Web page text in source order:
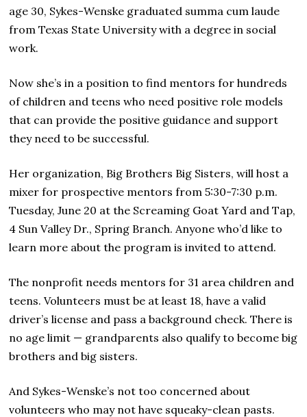
age 30, Sykes-Wenske graduated summa cum laude
from Texas State University with a degree in social
work.
Now she’s in a position to find mentors for hundreds
of children and teens who need positive role models
that can provide the positive guidance and support
they need to be successful.
Her organization, Big Brothers Big Sisters, will host a
mixer for prospective mentors from 5:30-7:30 p.m.
Tuesday, June 20 at the Screaming Goat Yard and Tap,
4 Sun Valley Dr., Spring Branch. Anyone who’d like to
learn more about the program is invited to attend.
The nonprofit needs mentors for 31 area children and
teens. Volunteers must be at least 18, have a valid
driver’s license and pass a background check. There is
no age limit — grandparents also qualify to become big
brothers and big sisters.
And Sykes-Wenske’s not too concerned about
volunteers who may not have squeaky-clean pasts.